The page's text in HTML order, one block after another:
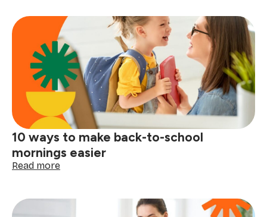
Here
are
the
best
moving
companies
in
Cape
Town
in
2026
10 ways to make back-to-school
mornings easier
Read more:
to